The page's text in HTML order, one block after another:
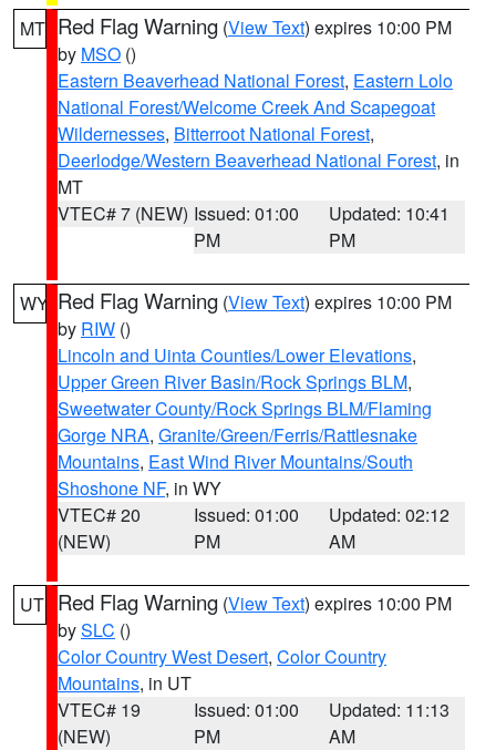
MT Red Flag Warning (View Text) expires 10:00 PM
by MSO ()
Eastern Beaverhead National Forest, Eastern Lolo
National Forest/Welcome Creek And Scapegoat
Wildernesses, Bitterroot National Forest,
Deerlodge/Western Beaverhead National Forest, in
MT
VTEC# 7 (NEW) Issued: 01:00
PM
Updated: 10:41
PM
WY Red Flag Warning (View Text) expires 10:00 PM
by RIW ()
Lincoln and Uinta Counties/Lower Elevations,
Upper Green River Basin/Rock Springs BLM,
Sweetwater County/Rock Springs BLM/Flaming
Gorge NRA, Granite/Green/Ferris/Rattlesnake
Mountains, East Wind River Mountains/South
Shoshone NF, in WY
VTEC# 20
(NEW)
Issued: 01:00
PM
Updated: 02:12
AM
UT Red Flag Warning (View Text) expires 10:00 PM
bySLC ()
Color Country West Desert, Color Country
Mountains, in UT
VTEC# 19
(NEW)
Issued: 01:00
PM
Updated: 11:13
AM